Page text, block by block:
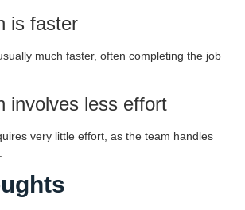
is faster
much faster, often completing the job
involves less effort
very little effort, as the team handles